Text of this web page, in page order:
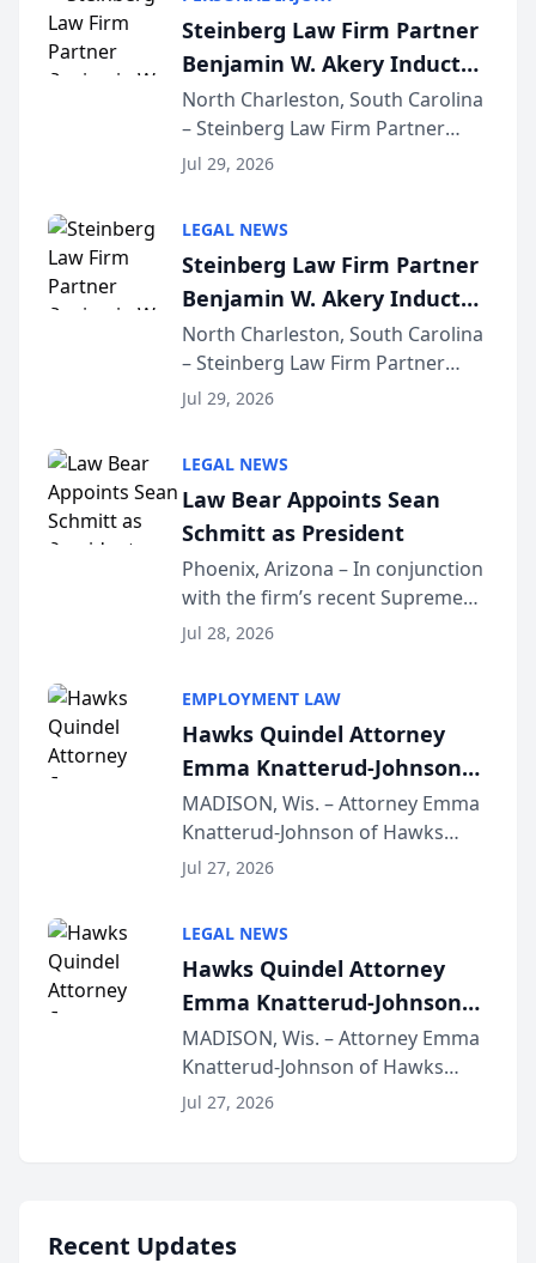
Steinberg Law Firm Partner
Benjamin W. Akery Inducted
Into Multi-Million Dollar &
Million Dollar Advocates
Forum
North Charleston, South Carolina
– Steinberg Law Firm Partner
Benjamin W. Akery has been
Dollar Advocates Forum, a
national organization tha...
Jul 29, 2026
LEGAL NEWS
Steinberg Law Firm Partner
Benjamin W. Akery Inducted
Into Multi-Million Dollar &
Million Dollar Advocates
Forum
North Charleston, South Carolina
– Steinberg Law Firm Partner
Benjamin W. Akery has been
Dollar Advocates Forum, a
national organization tha...
Jul 29, 2026
LEGAL NEWS
Law Bear Appoints Sean
Schmitt as President
Phoenix, Arizona – In conjunction
with the firm’s recent Supreme
Court approval under Arizona’s
Lawyers announced that Sean
Schmitt has been app...
Jul 28, 2026
EMPLOYMENT LAW
Hawks Quindel Attorney
Emma Knatterud-Johnson
Presents on Executive
Function at State Bar of
Wisconsin Annual Meeting
MADISON, Wis. – Attorney Emma
Knatterud-Johnson of Hawks
Quindel, S.C. recently presented
joining attorneys and other legal
professionals f...
Jul 27, 2026
LEGAL NEWS
Hawks Quindel Attorney
Emma Knatterud-Johnson
Presents on Executive
Function at State Bar of
Wisconsin Annual Meeting
MADISON, Wis. – Attorney Emma
Knatterud-Johnson of Hawks
Quindel, S.C. recently presented
Jul 27, 2026
Recent Updates